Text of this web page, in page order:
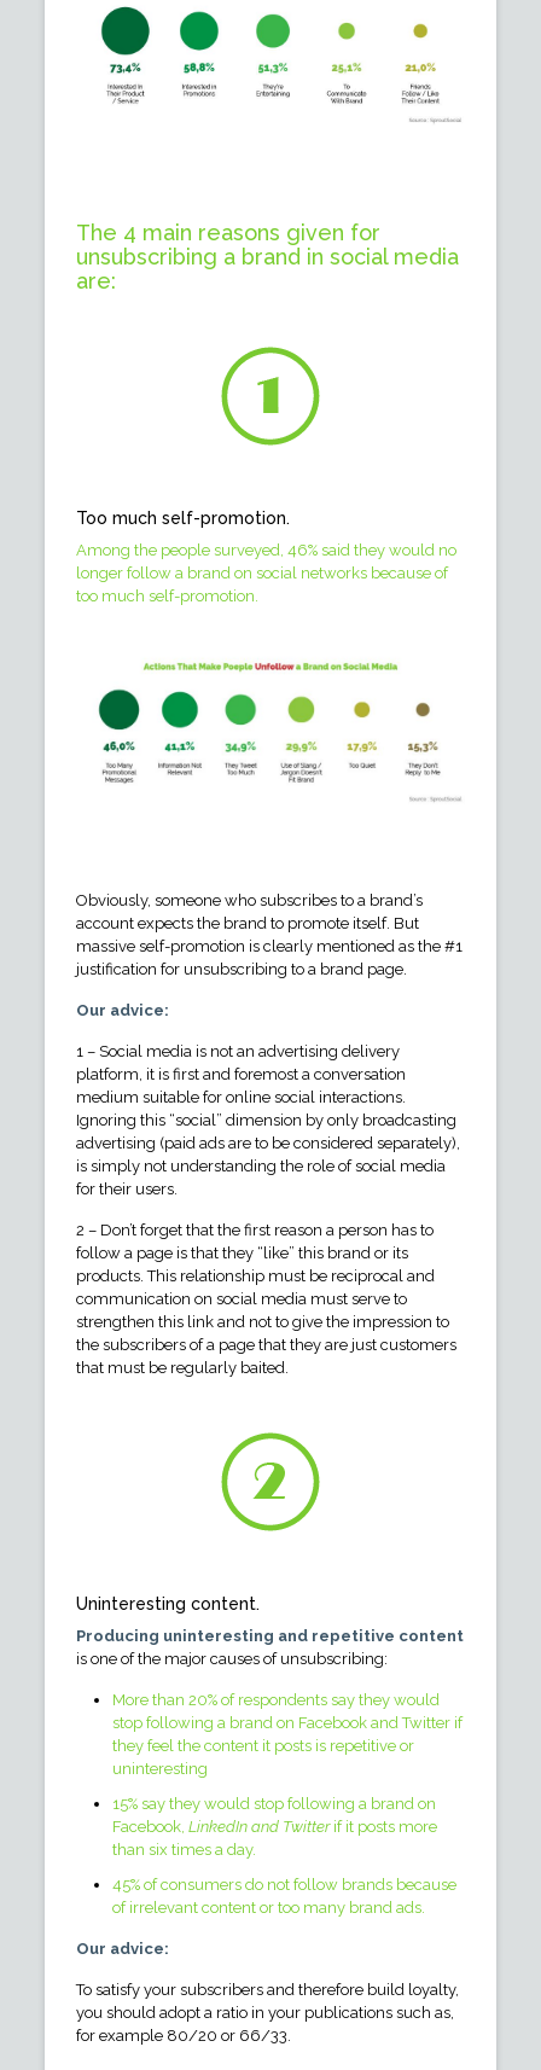
The 4 main reasons given for
unsubscribing a brand in social media
are:
Too much self-promotion.
Among the people surveyed, 46% said they would no
longer follow a brand on social networks because of
too much self-promotion.
Obviously, someone who subscribes to a brand’s
account expects the brand to promote itself. But
massive self-promotion is clearly mentioned as the #1
justification for unsubscribing to a brand page.
Our advice:
1 – Social media is not an advertising delivery
platform, it is first and foremost a conversation
medium suitable for online social interactions.
Ignoring this “social” dimension by only broadcasting
advertising (paid ads are to be considered separately),
is simply not understanding the role of social media
for their users.
2 – Don’t forget that the first reason a person has to
follow a page is that they “like” this brand or its
products. This relationship must be reciprocal and
communication on social media must serve to
strengthen this link and not to give the impression to
the subscribers of a page that they are just customers
that must be regularly baited.
Uninteresting content.
Producing uninteresting and repetitive content
is one of the major causes of unsubscribing:
More than 20% of respondents say they would
stop following a brand on Facebook and Twitter if
they feel the content it posts is repetitive or
uninteresting
15% say they would stop following a brand on
Facebook, LinkedIn and Twitterif it posts more
than six times a day.
45% of consumers do not follow brands because
of irrelevant content or too many brand ads.
Our advice:
To satisfy your subscribers and therefore build loyalty,
you should adopt a ratio in your publications such as,
for example 80/20 or 66/33.